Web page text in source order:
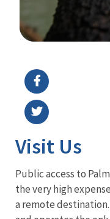
Visit Us
Public access to
the very high
a remote